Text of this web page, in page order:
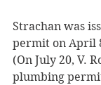
Strachan was
permit on April
(On July 20, V.
plumbing